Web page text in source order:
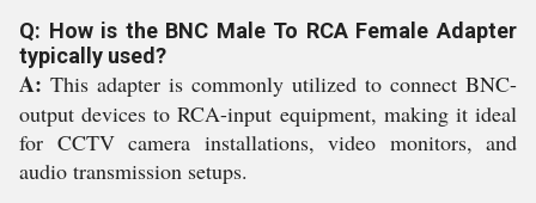
Q: How is the BNC Male To RCA Female Adapter
typically used?
A: This adapter is commonly utilized to connect BNC-
output devices to RCA-input equipment, making it ideal
for CCTV camera installations, video monitors, and
audio transmission setups.